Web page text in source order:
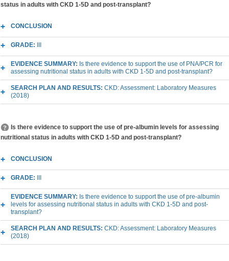
status in adults with CKD 1-5D and post-transplant?
CONCLUSION
GRADE:
EVIDENCE SUMMARY: Is there evidence to support the use of PNA/PCR for
assessing nutritional status in adults with CKD 1-5D and post-transplant?
SEARCH PLAN AND RESULTS: CKD: Assessment: Laboratory Measures
(2018)
Is there evidence to support the use of pre-albumin levels for assessing
nutritional status in adults with CKD 1-5D and post-transplant?
CONCLUSION
GRADE:
EVIDENCE SUMMARY: Is there evidence to support the use of pre-albumin
levels for assessing nutritional status in adults with CKD 1-5D and post-
transplant?
SEARCH PLAN AND RESULTS: CKD: Assessment: Laboratory Measures
(2018)